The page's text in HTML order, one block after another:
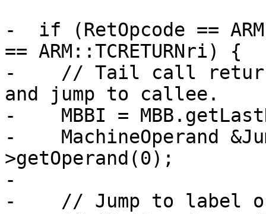
-  if (RetOpcode ==
== ARM::TCRETURNri) {
-    // Tail call
and jump to callee.
-    MBBI =
-    MachineOperand
>getOperand(0);
-
-    // Jump to label